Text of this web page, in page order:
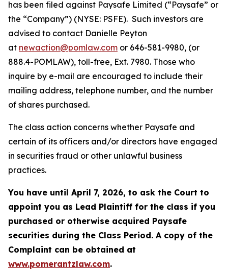
has been filed against Paysafe Limited (“Paysafe” or
the “Company”) (NYSE: PSFE). Such investors are
advised to contact Danielle Peyton
at newaction@pomlaw.com or 646-581-9980, (or
888.4-POMLAW), toll-free, Ext. 7980. Those who
inquire by e-mail are encouraged to include their
mailing address, telephone number, and the number
of shares purchased.
The class action concerns whether Paysafe and
certain of its officers and/or directors have engaged
in securities fraud or other unlawful business
practices.
You have until April 7, 2026, to ask the Court to
appoint you as Lead Plaintiff for the class if you
purchased or otherwise acquired Paysafe
securities during the Class Period. A copy of the
Complaint can be obtained at
www.pomerantzlaw.com.